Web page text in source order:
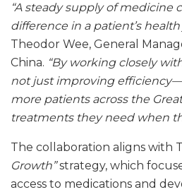
“A steady supply of medicine
difference in a patient’s health
Theodor Wee, General
China. “By working closely
not just improving
more patients across the
treatments they need when
The collaboration aligns with
Growth”strategy, which
access to medications and